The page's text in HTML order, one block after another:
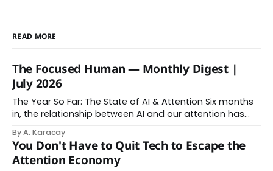
READ MORE
The Focused Human — Monthly Digest |
July 2026
The Year So Far: The State of AI & Attention Six months
in, the relationship between AI and our attention has
Offloading to Surrender: What the Research Revealed
About Thinking With Machines The easy answer says AI
assistance simply makes us
By A. Karacay
You Don't Have to Quit Tech to Escape the
Attention Economy